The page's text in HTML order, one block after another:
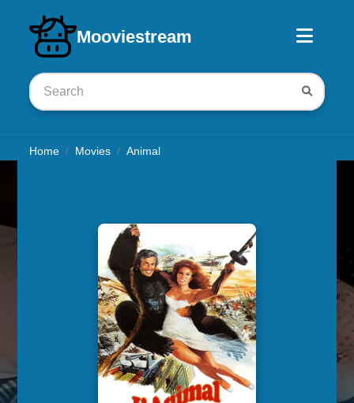
Mooviestream
Download iOS app
Home Movies Animal